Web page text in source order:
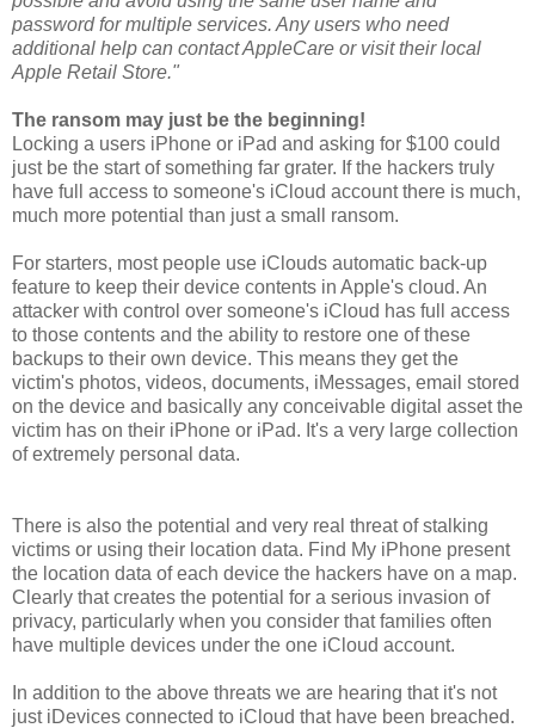
password for multiple services. Any users who need
additional help can contact AppleCare or visit their local
Apple Retail Store."
The ransom may just be the beginning!
Locking a users iPhone or iPad and asking for $100 could
just be the start of something far grater. If the hackers truly
have full access to someone's iCloud account there is much,
much more potential than just a small ransom.
For starters, most people use iClouds automatic back-up
feature to keep their device contents in Apple's cloud. An
attacker with control over someone's iCloud has full access
to those contents and the ability to restore one of these
backups to their own device. This means they get the
victim's photos, videos, documents, iMessages, email stored
on the device and basically any conceivable digital asset the
victim has on their iPhone or iPad. It's a very large collection
of extremely personal data.
There is also the potential and very real threat of stalking
victims or using their location data. Find My iPhone present
the location data of each device the hackers have on a map.
Clearly that creates the potential for a serious invasion of
privacy, particularly when you consider that families often
have multiple devices under the one iCloud account.
In addition to the above threats we are hearing that it's not
just iDevices connected to iCloud that have been breached.